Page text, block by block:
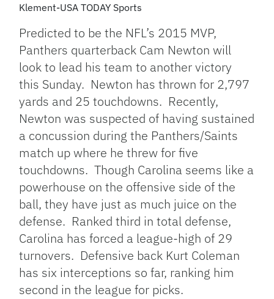
Klement-USA TODAY Sports
Predicted to be the NFL’s 2015 MVP,
Panthers quarterback Cam Newton will
look to lead his team to another victory
this Sunday. Newton has thrown for 2,797
yards and 25 touchdowns. Recently,
Newton was suspected of having sustained
a concussion during the Panthers/Saints
match up where he threw for five
touchdowns. Though Carolina seems like a
powerhouse on the offensive side of the
ball, they have just as much juice on the
defense. Ranked third in total defense,
Carolina has forced a league-high of 29
turnovers. Defensive back Kurt Coleman
has six interceptions so far, ranking him
second in the league for picks.